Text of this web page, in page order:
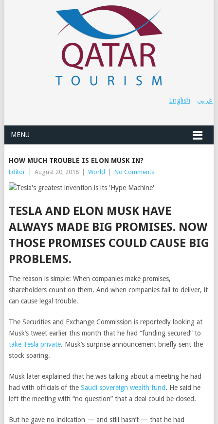
عربي English
MENU
HOW MUCH TROUBLE IS ELON MUSK IN?
Editor August 20, 2018 World No Comments
TESLA AND ELON MUSK HAVE
ALWAYS MADE BIG PROMISES. NOW
THOSE PROMISES COULD CAUSE BIG
PROBLEMS.
The reason is simple: When companies make promises,
shareholders count on them. And when companies fail to deliver, it
can cause legal trouble.
The Securities and Exchange Commission is reportedly looking at
Musk’s tweet earlier this month that he had “funding secured” to
take Tesla private. Musk’s surprise announcement briefly sent the
stock soaring.
Musk later explained that he was talking about a meeting he had
had with officials of the Saudi sovereign wealth fund. He said he
left the meeting with “no question” that a deal could be closed.
But he gave no indication — and still hasn’t — that he had